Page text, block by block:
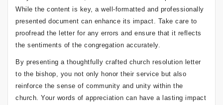
While the content is key, a well-formatted and professionally
presented document can enhance its impact. Take care to
proofread the letter for any errors and ensure that it reflects
the sentiments of the congregation accurately.
By presenting a thoughtfully crafted church resolution letter
to the bishop, you not only honor their service but also
reinforce the sense of community and unity within the
church. Your words of appreciation can have a lasting impact